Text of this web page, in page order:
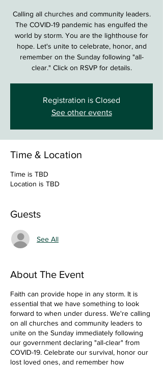
Calling all churches and community leaders.
The COVID-19 pandemic has engulfed the
world by storm. You are the lighthouse for
hope. Let's unite to celebrate, honor, and
remember on the Sunday following "all-
clear." Click on RSVP for details.
Registration is Closed
See other events
Time & Location
Time is TBD
Location is TBD
Guests
See All
About The Event
Faith can provide hope in any storm. It is
essential that we have something to look
forward to when under duress. We're calling
on all churches and community leaders to
unite on the Sunday immediately following
our government declaring "all-clear" from
COVID-19. Celebrate our survival, honor our
lost loved ones, and remember how